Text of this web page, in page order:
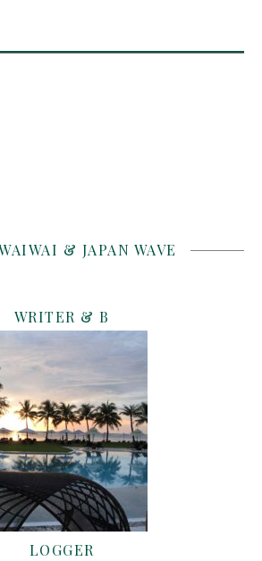
& JAPAN WAVE
WRITER & B
LOGGER